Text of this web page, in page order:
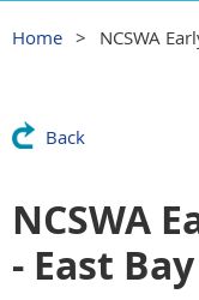
Home NCSWA
Back
NCSWA
- East Bay